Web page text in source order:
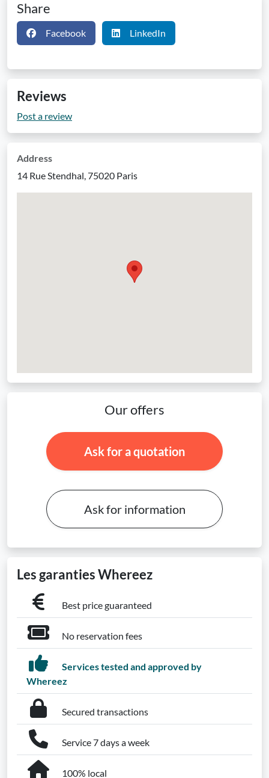
Share
Facebook LinkedIn
Reviews
Post a review
Address
14 Rue Stendhal, 75020 Paris
Our offers
Ask for a quotation
Ask for information
Les garanties Whereez
Best price guaranteed
No reservation fees
Services tested and approved by
Whereez
Secured transactions
Service 7 days a week
100% local